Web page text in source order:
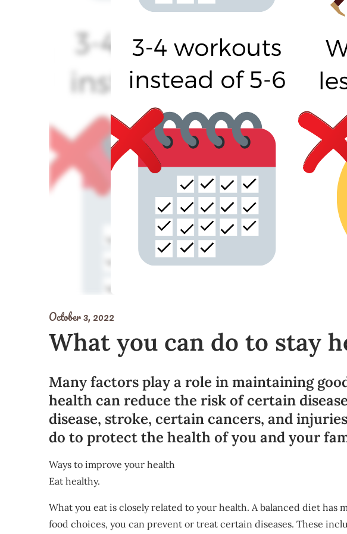
October 3, 2022
What you can do to stay
Many factors play a role in maintaining
health can reduce the risk of certain
disease, stroke, certain cancers, and
do to protect the health of you and your
Ways to improve your health
Eat healthy.
What you eat is closely related to your health. A balanced diet has
food choices, you can prevent or treat certain diseases. These